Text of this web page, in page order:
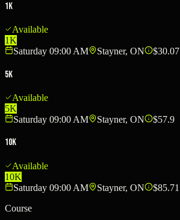
1K
Available
1K
Saturday 09:00 AM
Stayner, ON $30.07
5K
Available
5K
Saturday 09:00 AM
Stayner, ON $57.9
10K
Available
10K
Saturday 09:00 AM
Stayner, ON
$85.71
Course